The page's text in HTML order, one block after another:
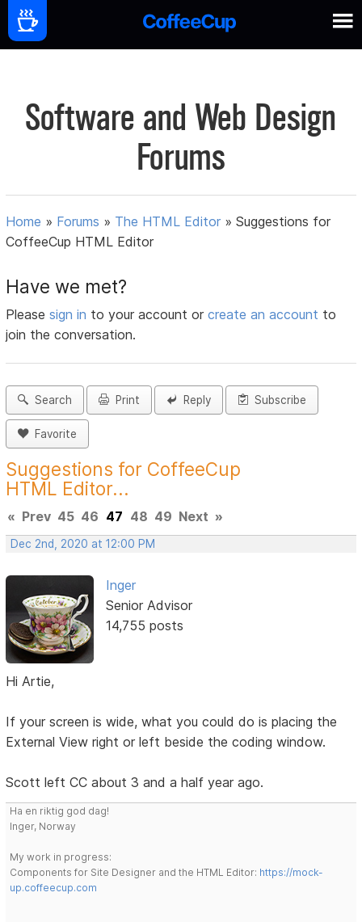
Software and Web Design
Forums
Home » Forums » The HTML Editor »Suggestions for
CoffeeCup HTML Editor
Have we met?
Pleasesign in to your account orcreate an account to
join the conversation.
Search Print Reply Subscribe
Favorite
Suggestions for CoffeeCup
HTML Editor...
« Prev 45 46 47 48 49 Next »
Dec 2nd, 2020 at 12:00 PM
Inger
Senior Advisor
14,755 posts
Hi Artie,
If your screen is wide, what you could do is placing the
External View right or left beside the coding window.
Scott left CC about 3 and a half year ago.
Ha en riktig god dag!
Inger, Norway
My work in progress:
Components for Site Designer and the HTML Editor: https://mock-
up.coffeecup.com